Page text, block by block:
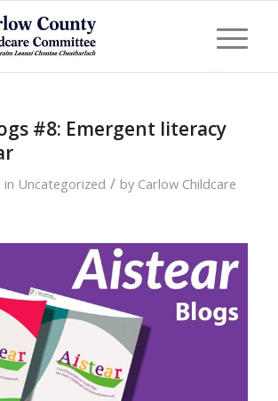
#8: Emergent literacy
in Uncategorized / by Carlow Childcare